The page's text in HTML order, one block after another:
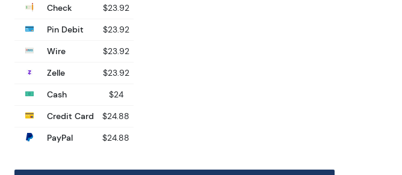
Check
$23.92
Pin Debit
$23.92
Wire
$23.92
Zelle
$23.92
Cash
$24
Credit Card
$24.88
PayPal
$24.88